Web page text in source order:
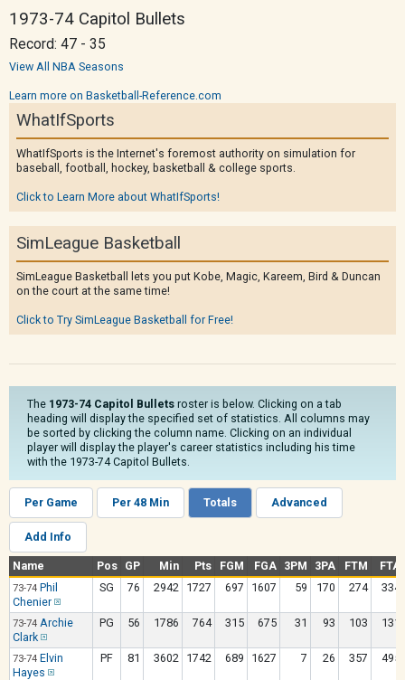
1973-74 Capitol Bullets
Record: 47 - 35
View All NBA Seasons
Learn more on Basketball-Reference.com
WhatIfSports
WhatIfSports is the Internet's foremost authority on simulation for
baseball, football, hockey, basketball & college sports.
Click to Learn More about WhatIfSports!
SimLeague Basketball
SimLeague Basketball lets you put Kobe, Magic, Kareem, Bird & Duncan
on the court at the same time!
Click to Try SimLeague Basketball for Free!
The 1973-74 Capitol Bullets roster is below. Clicking on a tab
heading will display the specified set of statistics. All columns may
be sorted by clicking the column name. Clicking on an individual
player will display the player's career statistics including his time
with the 1973-74 Capitol Bullets.
Per Game Per 48 Min Totals Advanced
Add Info
Name Pos GP Min Pts FGM FGA 3PM 3PA FTM FTA
73-74 Phil
Chenier
SG 76 2942 1727 697 1607 59 170 274 334
73-74 Archie
Clark
PG 56 1786 764 315 675 31 93 103 131
73-74 Elvin
Hayes
PF 81 3602 1742 689 1627 7 26 357 495